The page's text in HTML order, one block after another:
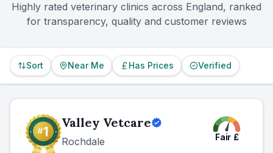
Highly rated veterinary clinics across England, ranked
for transparency, quality and customer reviews
Sort Near Me Has Prices Verified
Valley Vetcare
Rochdale Fair £